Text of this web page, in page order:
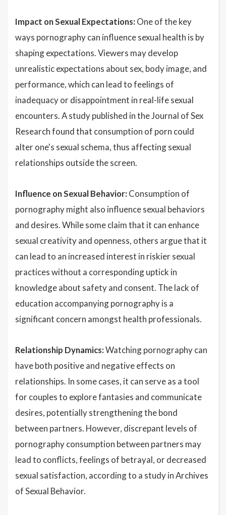
Impact on Sexual Expectations: One of the key
ways pornography can influence sexual health is by
shaping expectations. Viewers may develop
unrealistic expectations about sex, body image, and
performance, which can lead to feelings of
inadequacy or disappointment in real-life sexual
encounters. A study published in the Journal of Sex
Research found that consumption of porn could
alter one's sexual schema, thus affecting sexual
relationships outside the screen.
Influence on Sexual Behavior: Consumption of
pornography might also influence sexual behaviors
and desires. While some claim that it can enhance
sexual creativity and openness, others argue that it
can lead to an increased interest in riskier sexual
practices without a corresponding uptick in
knowledge about safety and consent. The lack of
education accompanying pornography is a
significant concern amongst health professionals.
Relationship Dynamics:Watching pornography can
have both positive and negative effects on
relationships. In some cases, it can serve as a tool
for couples to explore fantasies and communicate
desires, potentially strengthening the bond
between partners. However, discrepant levels of
pornography consumption between partners may
lead to conflicts, feelings of betrayal, or decreased
sexual satisfaction, according to a study in Archives
of Sexual Behavior.